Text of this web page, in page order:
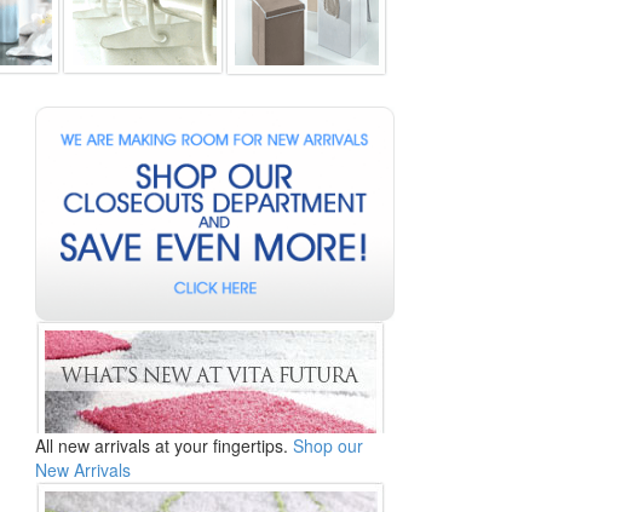
All new arrivals at your fingertips.Shop our
New Arrivals